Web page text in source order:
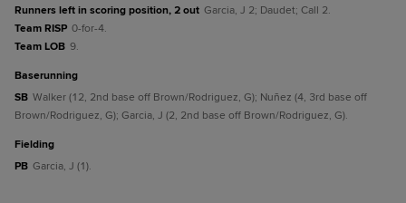
Runners left in scoring position, 2 out Garcia, J 2; Daudet; Call 2.
Team RISP 0-for-4.
Team LOB 9.
baserunning
SB Walker (12, 2nd base off Brown/Rodriguez, G); Nuñez (4, 3rd base off
Brown/Rodriguez, G); Garcia, J (2, 2nd base off Brown/Rodriguez, G).
fielding
PB Garcia, J (1).